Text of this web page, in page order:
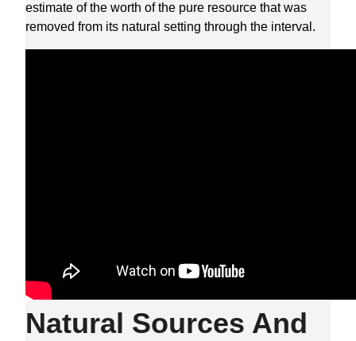
estimate of the worth of the pure resource that was
removed from its natural setting through the interval.
Natural Sources And